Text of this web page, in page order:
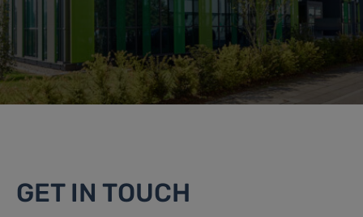
GET IN TOUCH